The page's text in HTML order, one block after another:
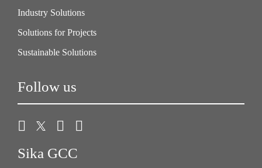
Industry Solutions
Solutions for Projects
Sustainable Solutions
Follow us
Sika GCC